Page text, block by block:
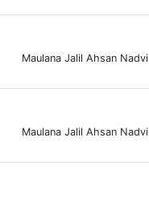
Maulana Jalil Ahsan Nadvi
Maulana Jalil Ahsan Nadvi